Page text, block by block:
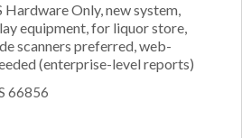
Hardware Only, new system,
equipment, for liquor store,
scanners preferred, web-
(enterprise-level reports)
66856